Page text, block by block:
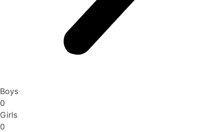
Boys
0
Girls
0